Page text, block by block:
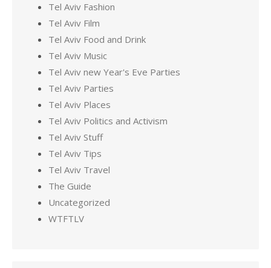
Tel Aviv Fashion
Tel Aviv Film
Tel Aviv Food and Drink
Tel Aviv Music
Tel Aviv new Year's Eve Parties
Tel Aviv Parties
Tel Aviv Places
Tel Aviv Politics and Activism
Tel Aviv Stuff
Tel Aviv Tips
Tel Aviv Travel
The Guide
Uncategorized
WTFTLV